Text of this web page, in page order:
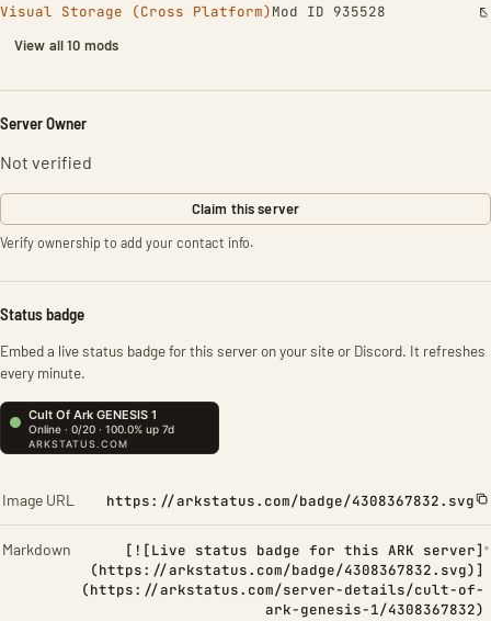
Visual Storage (Cross Platform)Mod ID 935528
View all 10 mods
Server Owner
Not verified
Claim this server
Verify ownership to add your contact info.
Status badge
Embed a live status badge for this server on your site or Discord. It refreshes
every minute.
Image URL https://arkstatus.com/badge/4308367832.svg
Markdown
[![Live status badge for this ARK server]
(https://arkstatus.com/badge/4308367832.svg)]
(https://arkstatus.com/server-details/cult-of-
ark-genesis-1/4308367832)